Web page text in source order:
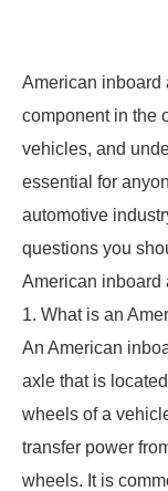
American inboard
component in the
vehicles, and
essential for
automotive
questions you
American inboard
1. What is an
An American
axle that is
wheels of a
transfer power
wheels. It is